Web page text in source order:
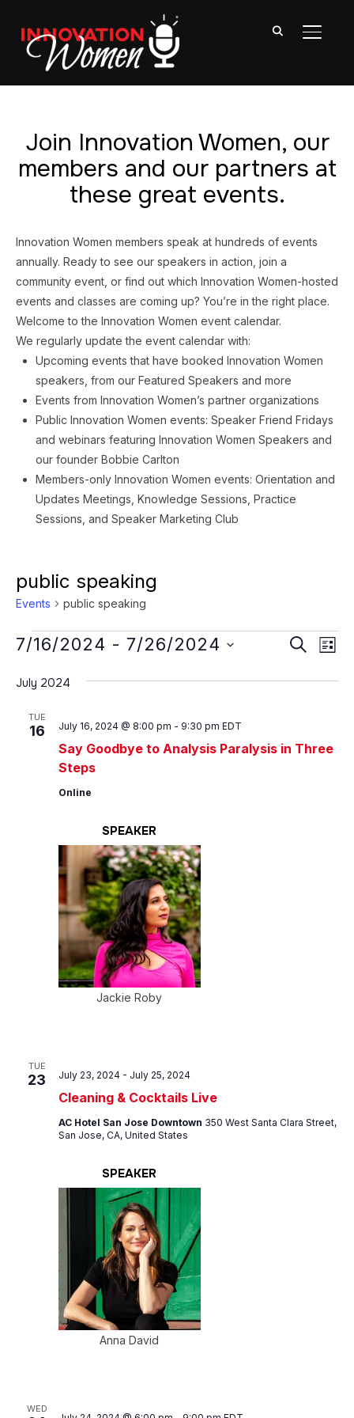
Join Innovation Women, our
members and our partners at
these great events.
Innovation Women members speak at hundreds of events
annually. Ready to see our speakers in action, join a
community event, or find out which Innovation Women-hosted
events and classes are coming up? You’re in the right place.
Welcome to the Innovation Women event calendar.
We regularly update the event calendar with:
Upcoming events that have booked Innovation Women
speakers, from our Featured Speakers and more
Events from Innovation Women’s partner organizations
Public Innovation Women events: Speaker Friend Fridays
and webinars featuring Innovation Women Speakers and
our founder Bobbie Carlton
Members-only Innovation Women events: Orientation and
Updates Meetings, Knowledge Sessions, Practice
Sessions, and Speaker Marketing Club
public speaking
Events public speaking
Events SEARCH
LIST
7/16/2024 - 7/26/2024
date.
July 2024
TUE
16
Say Goodbye to Analysis Paralysis in Three
Steps
July 16, 2024 @ 8:00 pm - 9:30 pm EDT
Online
SPEAKER
Jackie Roby
TUE
23
Cleaning & Cocktails Live
July 23, 2024- July 25, 2024
AC Hotel San Jose Downtown 350 West Santa Clara Street,
San Jose, CA, United States
SPEAKER
Anna David
WED